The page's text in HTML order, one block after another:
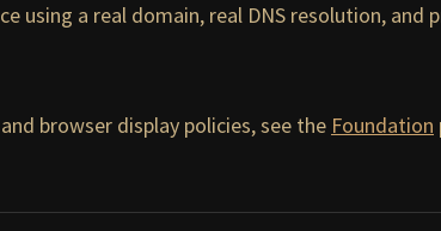
using a real domain, real DNS resolution,
browser display policies, see the Foundation